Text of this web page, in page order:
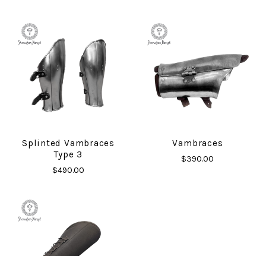
Splinted Vambraces
Type 3
$490.00
Vambraces
$390.00